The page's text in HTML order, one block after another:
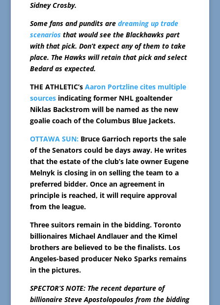
Sidney Crosby.
Some fans and pundits are dreaming up trade
scenariosthat would see the Blackhawks part
with that pick. Don’t expect any of them to take
place. The Hawks will retain that pick and select
Bedard as expected.
THE ATHLETIC’s Aaron Portzline cites multiple
sourcesindicating former NHL goaltender
Niklas Backstrom will be named as the new
goalie coach of the Columbus Blue Jackets.
OTTAWA SUN: Bruce Garrioch reports the sale
of the Senators could be days away. He writes
that the estate of the club’s late owner Eugene
Melnyk is closing in on selling the team to a
preferred bidder. Once an agreement in
principle is reached, it will require approval
from the league.
Three suitors remain in the bidding. Toronto
billionaires Michael Andlauer and the Kimel
brothers are believed to be the finalists. Los
Angeles-based producer Neko Sparks remains
in the pictures.
SPECTOR’S NOTE: The recent departure of
billionaire Steve Apostolopoulos from the bidding